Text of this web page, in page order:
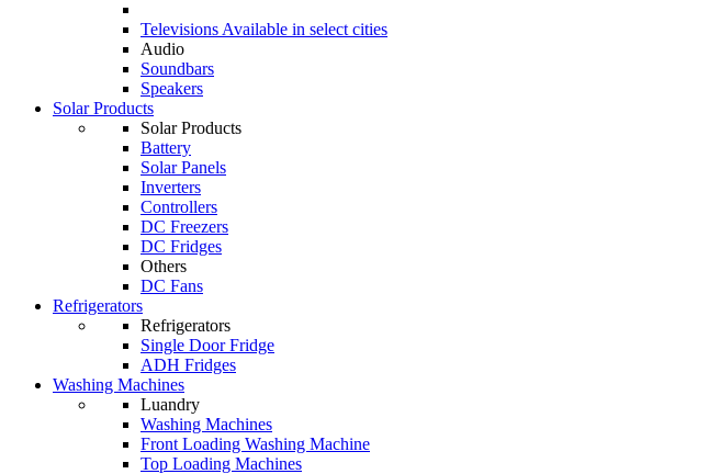
Televisions Available in select cities
Audio
Soundbars
Speakers
Solar Products
Solar Products
Battery
Solar Panels
Inverters
Controllers
DC Freezers
DC Fridges
Others
DC Fans
Refrigerators
Refrigerators
Single Door Fridge
ADH Fridges
Washing Machines
Luandry
Washing Machines
Front Loading Washing Machine
Top Loading Machines